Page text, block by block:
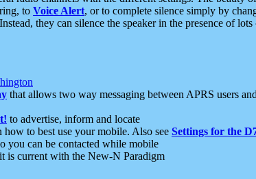
to Voice Alert, or to complete silence simply by
they can silence the speaker in the presence of
that allows two way messaging between APRS users
to advertise, inform and locate
how to best use your mobile. Also see Settings for the
you can be contacted while mobile
is current with the New-N Paradigm